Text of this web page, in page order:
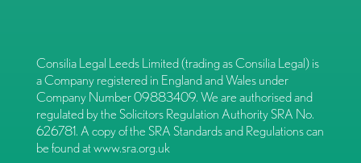
Consilia Legal Leeds Limited (trading as Consilia Legal) is
a Company registered in England and Wales under
Company Number 09883409. We are authorised and
regulated by the Solicitors Regulation Authority SRA No.
626781. A copy of the SRA Standards and Regulations can
be found atwww.sra.org.uk